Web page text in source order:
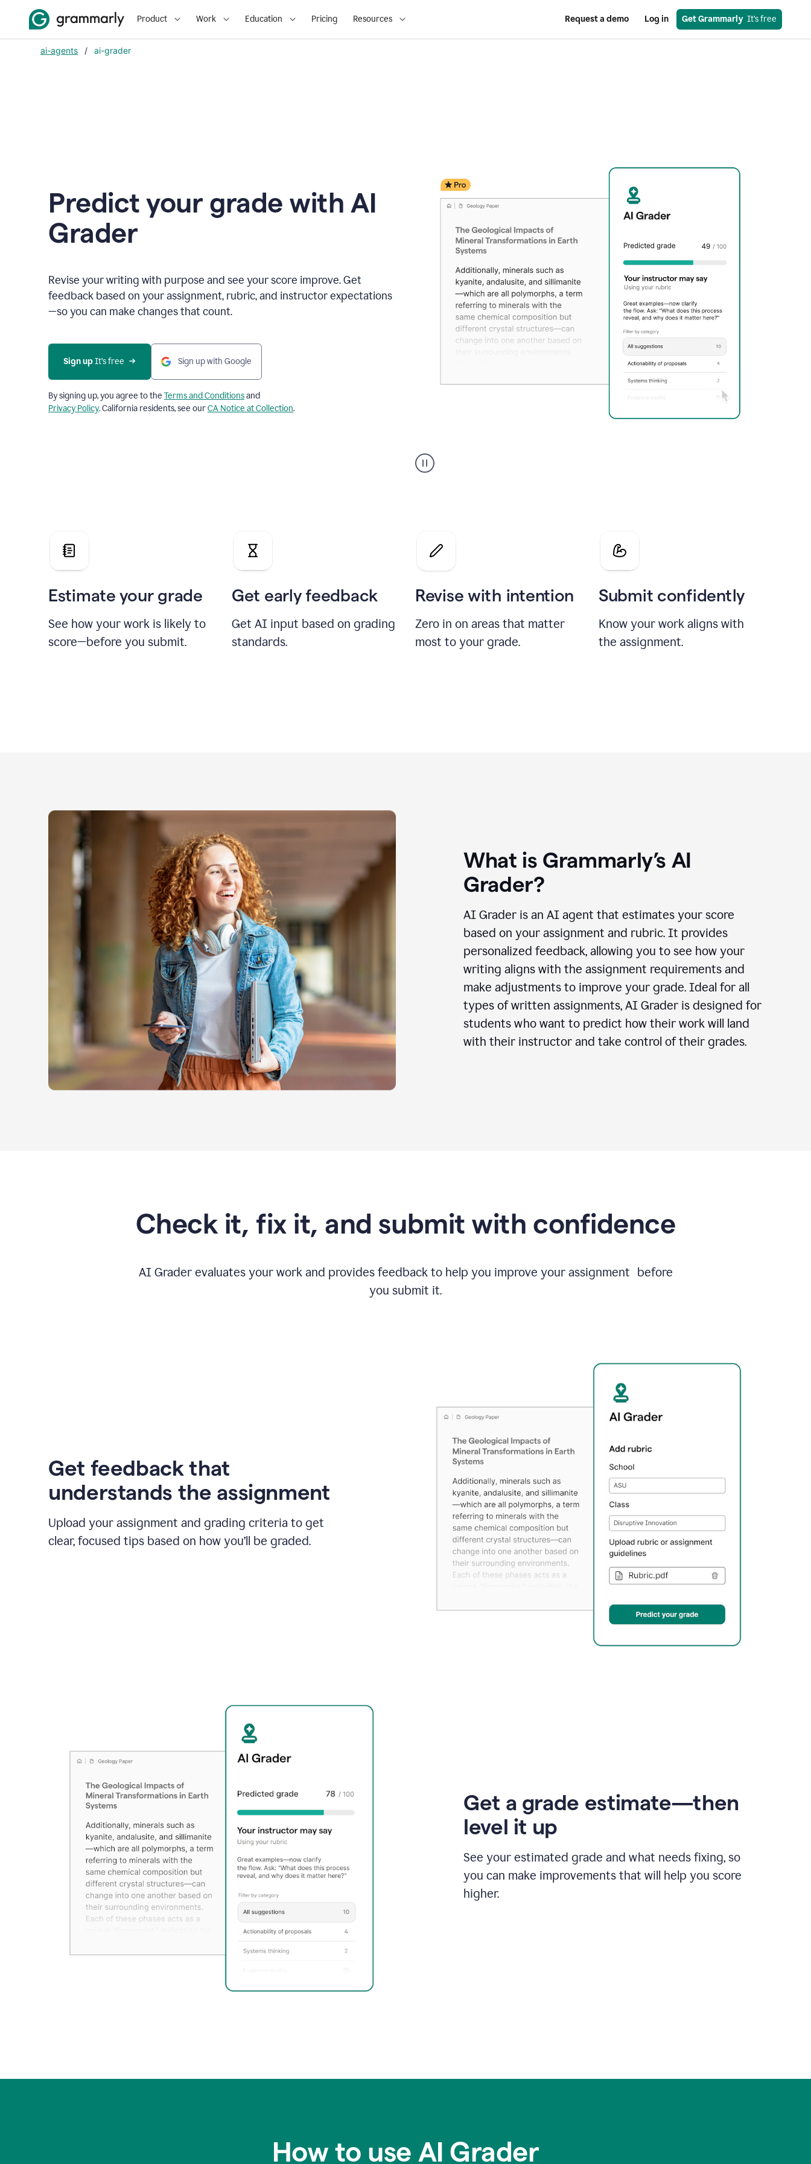
Product Work Education Pricing Resources Request a demo Log in Get Grammarly
  It’s free
ai-agents / ai-grader
Predict your grade with AI
Grader
Revise your writing with purpose and see your score improve. Get
feedback based on your assignment, rubric, and instructor expectations
—so you can make changes that count.
Sign up It’s free Sign up with Google
By signing up, you agree to the Terms and Conditionsand
Privacy Policy. California residents, see ourCA Notice at Collection.
user
using
grade
the
Geology
Estimate your grade
See how your work is likely to
score—before you submit.
Get early feedback
Get AI input based on grading
standards.
Revise with intention
Zero in on areas that matter
most to your grade.
Submit confidently
Know your work aligns with
the assignment.
What is Grammarly’s AI
Grader?
AI Grader is an AI agent that estimates your score
based on your assignment and rubric. It provides
personalized feedback, allowing you to see how your
writing aligns with the assignment requirements and
make adjustments to improve your grade. Ideal for all
types of written assignments, AI Grader is designed for
students who want to predict how their work will land
with their instructor and take control of their grades.
Check it, fix it, and submit with confidence
AI Grader evaluates your work and provides feedback to help you improve your assignment before
you submit it.
Get feedback that
understands the assignment
Upload your assignment and grading criteria to get
clear, focused tips based on how you’ll be graded.
Get a grade estimate—then
level it up
See your estimated grade and what needs fixing, so
you can make improvements that will help you score
higher.
How to use AI Grader